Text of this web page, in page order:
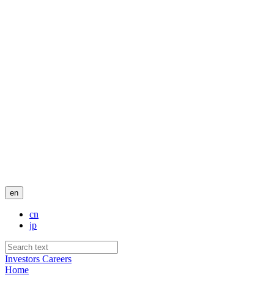
en
cn
jp
Investors Careers
Home